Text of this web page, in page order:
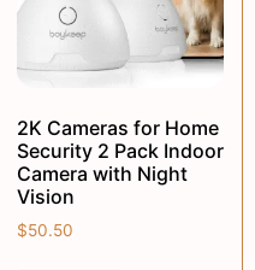
2K Cameras for Home
Security 2 Pack Indoor
Camera with Night
Vision
$50.50